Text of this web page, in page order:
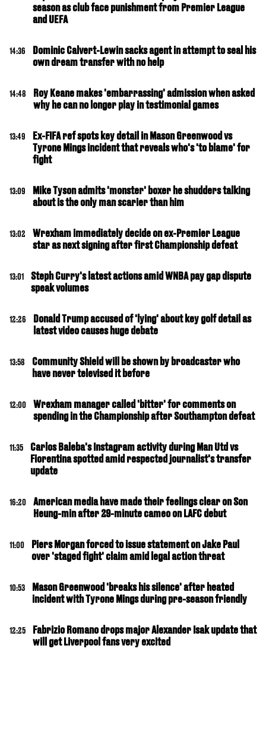
season as club face punishment from Premier League
and UEFA
14:36
Dominic Calvert-Lewin sacks agent in attempt to seal his
own dream transfer with no help
14:48
Roy Keane makes 'embarrassing' admission when asked
why he can no longer play in testimonial games
13:49
Ex-FIFA ref spots key detail in Mason Greenwood vs
Tyrone Mings incident that reveals who's 'to blame' for
fight
13:09
Mike Tyson admits 'monster' boxer he shudders talking
about is the only man scarier than him
13:02
Wrexham immediately decide on ex-Premier League
star as next signing after first Championship defeat
13:01
Steph Curry's latest actions amid WNBA pay gap dispute
speak volumes
12:26
Donald Trump accused of 'lying' about key golf detail as
latest video causes huge debate
13:58
Community Shield will be shown by broadcaster who
have never televised it before
12:00
Wrexham manager called 'bitter' for comments on
spending in the Championship after Southampton defeat
11:35
Carlos Baleba's Instagram activity during Man Utd vs
Fiorentina spotted amid respected journalist's transfer
update
16:20
American media have made their feelings clear on Son
Heung-min after 29-minute cameo on LAFC debut
11:00
Piers Morgan forced to issue statement on Jake Paul
over 'staged fight' claim amid legal action threat
10:53
Mason Greenwood 'breaks his silence' after heated
incident with Tyrone Mings during pre-season friendly
12:25
Fabrizio Romano drops major Alexander Isak update that
will get Liverpool fans very excited